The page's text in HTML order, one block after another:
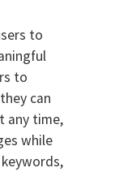
to
to
can
any time,
while